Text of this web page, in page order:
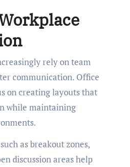
rely on team
communication. Office
on creating layouts that
while maintaining
as breakout zones,
discussion areas help